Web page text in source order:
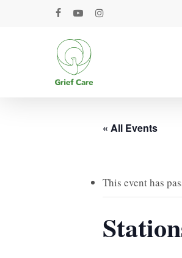
facebookyoutubeinstagram
« All Events
This event has